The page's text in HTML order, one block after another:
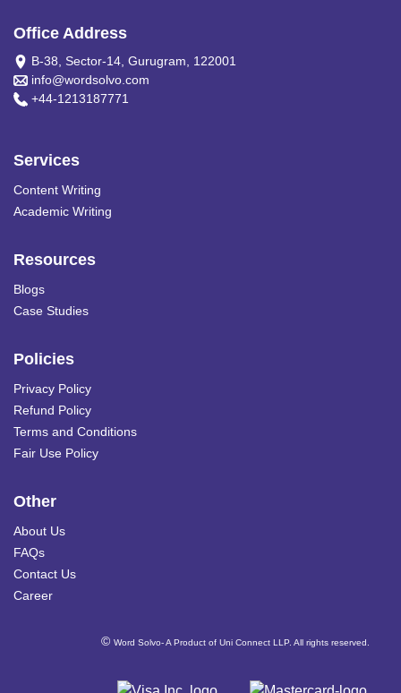
Office Address
B-38, Sector-14, Gurugram, 122001
info@wordsolvo.com
+44-1213187771
Services
Content Writing
Academic Writing
Resources
Blogs
Case Studies
Policies
Privacy Policy
Refund Policy
Terms and Conditions
Fair Use Policy
Other
About Us
FAQs
Contact Us
Career
© Word Solvo- A Product of Uni Connect LLP. All rights reserved.